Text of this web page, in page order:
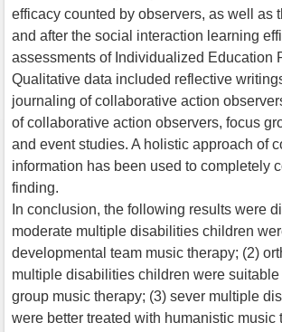
efficacy counted by observers, as well as
and after the social interaction learning
assessments of Individualized Education
Qualitative data included reflective
journaling of collaborative action
of collaborative action observers, focus
and event studies. A holistic approach of
information has been used to completely
finding.
In conclusion, the following results were
moderate multiple disabilities children
developmental team music therapy; (2)
multiple disabilities children were suitable
group music therapy; (3) sever multiple
were better treated with humanistic music